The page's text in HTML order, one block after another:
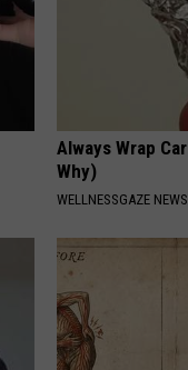
Always Wrap
Why)
WELLNESSGAZE NEWS